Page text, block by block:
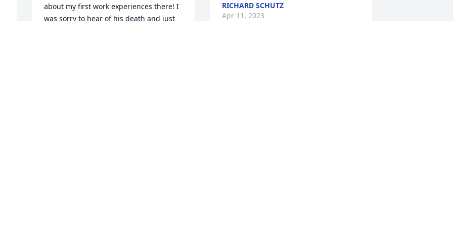
about my first work experiences there! I
was sorry to hear of his death and just
RICHARD SCHUTZ
Apr 11, 2023